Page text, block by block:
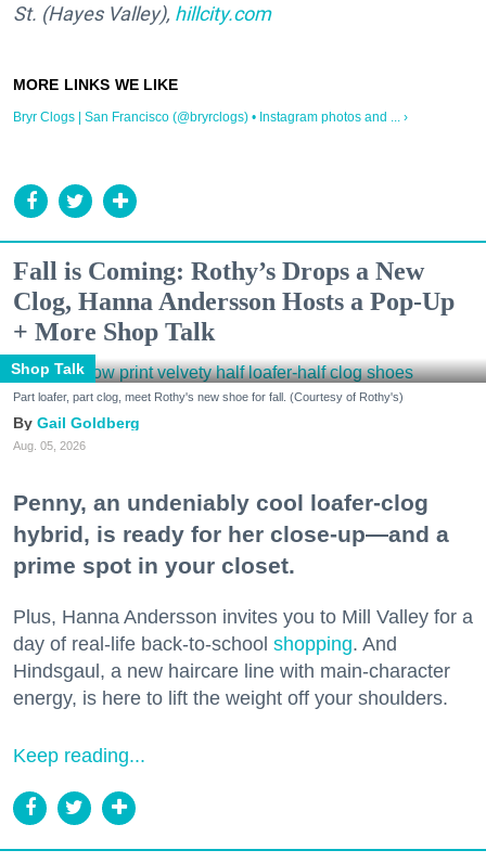
St. (Hayes Valley), hillcity.com
Bryr Clogs | San Francisco (@bryrclogs) • Instagram photos and ... ›
Fall is Coming: Rothy’s Drops a New
Clog, Hanna Andersson Hosts a Pop-Up
+ More Shop Talk
Shop Talk
Part loafer, part clog, meet Rothy's new shoe for fall. (Courtesy of Rothy's)
Gail Goldberg
Aug. 05, 2026
Penny, an undeniably cool loafer-clog
hybrid, is ready for her close-up—and a
prime spot in your closet.
Plus, Hanna Andersson invites you to Mill Valley for a
day of real-life back-to-school shopping. And
Hindsgaul, a new haircare line with main-character
energy, is here to lift the weight off your shoulders.
Keep reading...